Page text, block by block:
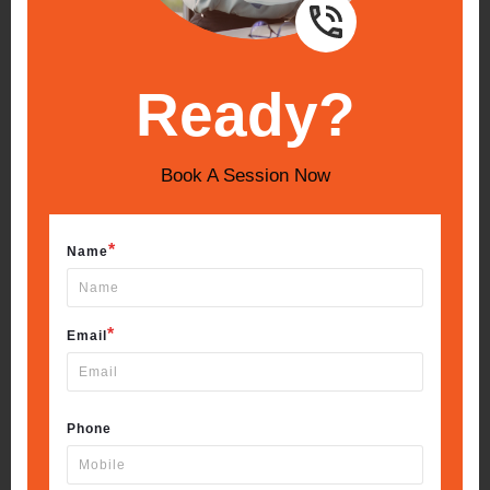
Ready?
Book A Session Now
Name*
Email *
Phone